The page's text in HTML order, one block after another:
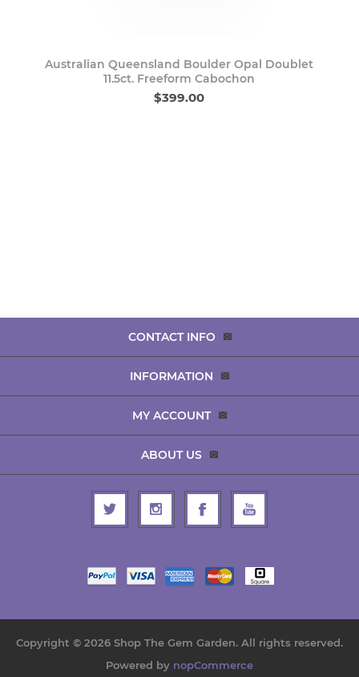
Australian Queensland Boulder Opal Doublet
11.5ct. Freeform Cabochon
$399.00
CONTACT INFO
INFORMATION
MY ACCOUNT
ABOUT US
Copyright © 2026 Shop The Gem Garden. All rights reserved.
Powered by nopCommerce